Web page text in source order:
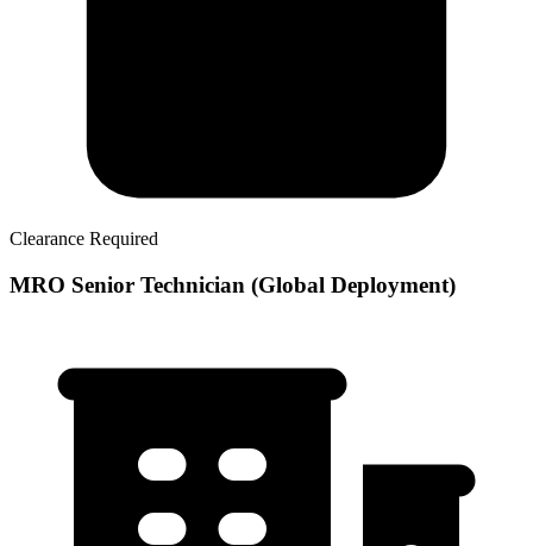
Clearance Required
MRO Senior Technician (Global Deployment)